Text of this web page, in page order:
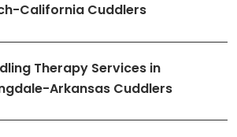
California Cuddlers
Therapy Services in
Arkansas Cuddlers